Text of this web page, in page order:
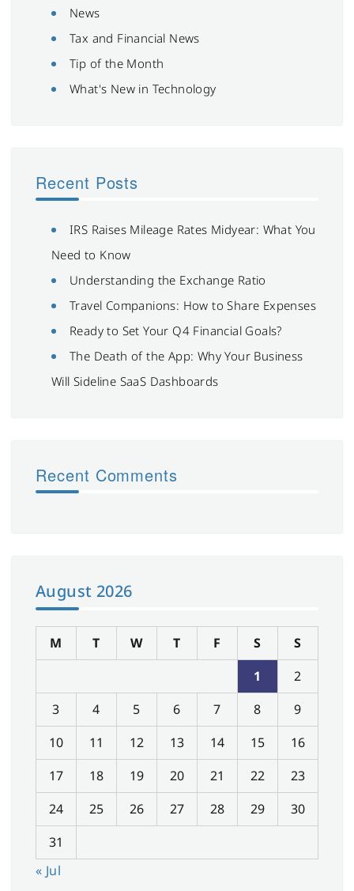
News
Tax and Financial News
Tip of the Month
What's New in Technology
Recent Posts
IRS Raises Mileage Rates Midyear: What You
Need to Know
Understanding the Exchange Ratio
Travel Companions: How to Share Expenses
Ready to Set Your Q4 Financial Goals?
The Death of the App: Why Your Business
Will Sideline SaaS Dashboards
Recent Comments
August 2026
M T W T F S
S
1
2
3
4 5 6 7 8
9
10
11 12 13 14 15
16
17
18 19 20 21 22
23
24
25 26 27 28 29
30
31
« Jul